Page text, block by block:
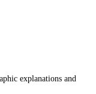
explanations and